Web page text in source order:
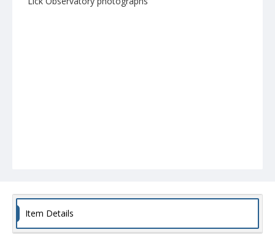
Item Details